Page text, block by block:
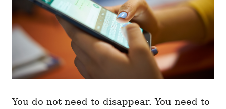
You do not need to disappear. You need to